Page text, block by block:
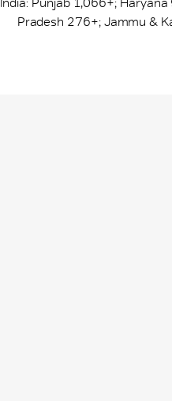
India: Punjab 1,066+;
Pradesh 276+; Jammu &